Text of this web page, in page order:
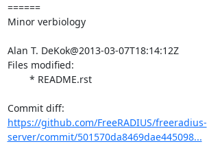
======
Minor verbiology
Alan T. DeKok@2013-03-07T18:14:12Z
Files modified:
https://github.com/FreeRADIUS/freeradius-
server/commit/501570da8469dae445098...